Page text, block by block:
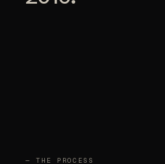
— THE PROCESS